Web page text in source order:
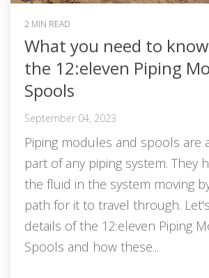
2 MIN READ
What you need to
the 12:eleven Piping
Spools
September 04, 2023
Piping modules and spools are
part of any piping system. They
the fluid in the system moving
path for it to travel through.
details of the 12:eleven Piping
Spools and how these...